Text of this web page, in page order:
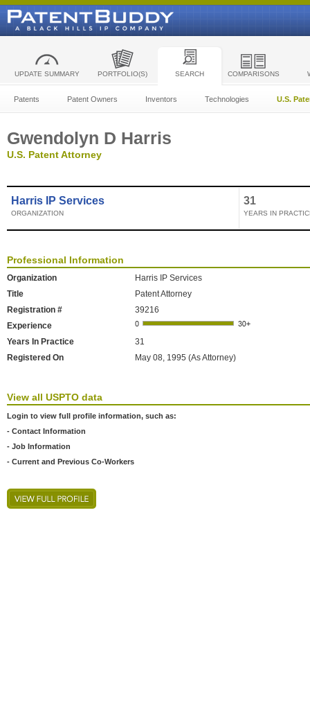
UPDATE SUMMARY PORTFOLIO(S) SEARCH COMPARISONS
Patents Patent Owners Inventors Technologies U.S.
Gwendolyn D Harris
U.S. Patent Attorney
Harris IP Services
ORGANIZATION
31
YEARS IN
Professional Information
Organization
Harris IP Services
Title
Patent Attorney
Registration #
39216
Experience
Years In Practice
31
Registered On
May 08, 1995 (As Attorney)
View all USPTO data
Login to view full profile information, such as:
- Contact Information
- Job Information
- Current and Previous Co-Workers